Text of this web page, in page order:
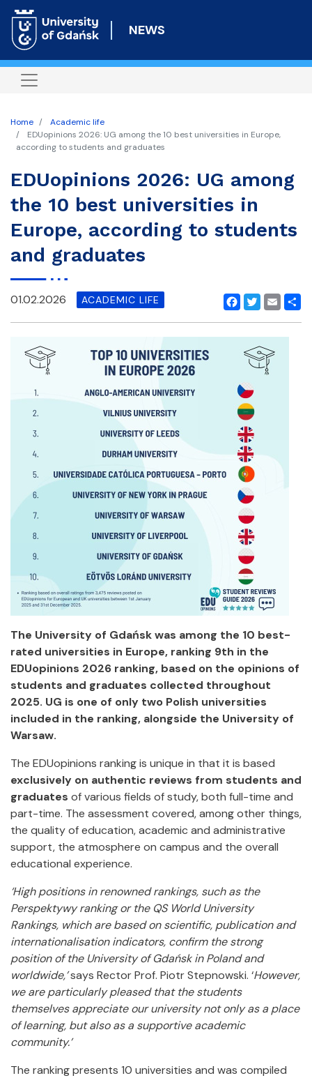
to
content
NEWS
Home
Academic life
EDUopinions 2026: UG among the 10 best universities in Europe,
according to students and graduates
EDUopinions 2026: UG among
the 10 best universities in
Europe, according to students
and graduates
Facebook
Twitter
Email
01.02.2026 ACADEMIC LIFE
The University of Gdańsk was among the 10 best-
rated universities in Europe, ranking 9th in the
EDUopinions 2026 ranking, based on the opinions of
students and graduates collected throughout
2025. UG is one of only two Polish universities
included in the ranking, alongside the University of
Warsaw.
The EDUopinions ranking is unique in that it is based
exclusively on authentic reviews from students and
graduates of various fields of study, both full-time and
part-time. The assessment covered, among other things,
the quality of education, academic and administrative
support, the atmosphere on campus and the overall
educational experience.
‘High positions in renowned rankings, such as the
Perspektywy ranking or the QS World University
Rankings, which are based on scientific, publication and
internationalisation indicators, confirm the strong
position of the University of Gdańsk in Poland and
worldwide,’says Rector Prof. Piotr Stepnowski. ‘However,
we are particularly pleased that the students
themselves appreciate our university not only as a place
of learning, but also as a supportive academic
community.’
The ranking presents 10 universities and was compiled